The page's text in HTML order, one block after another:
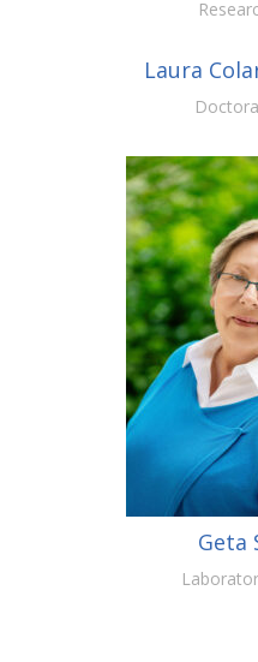
Laura
Geta